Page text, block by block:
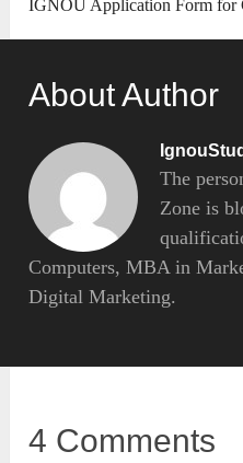
IGNOU Application Form for
About Author
The
Zone is
Computers, MBA in
Digital Marketing.
4 Comments